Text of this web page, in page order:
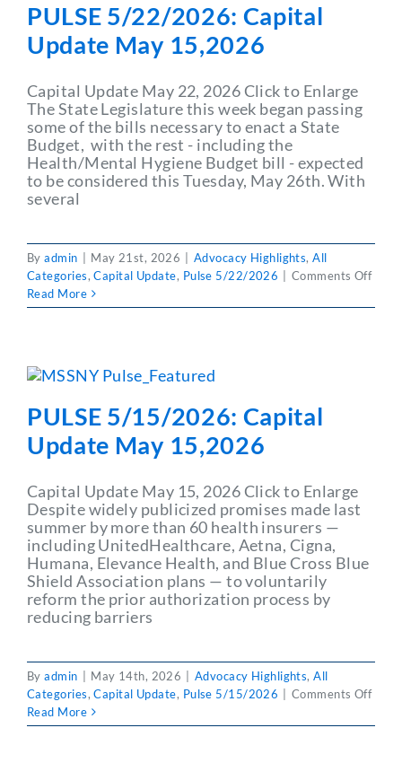
PULSE 5/22/2026: Capital
Update May 15,2026
Capital Update May 22, 2026 Click to Enlarge
The State Legislature this week began passing
some of the bills necessary to enact a State
Budget, with the rest - including the
Health/Mental Hygiene Budget bill - expected
to be considered this Tuesday, May 26th. With
several
Byadmin May 21st, 2026 Advocacy Highlights,All
Categories,Capital Update, Pulse 5/22/2026 Comments Offon
5/
Read More
PULSE 5/15/2026: Capital
Update May 15,2026
Capital Update May 15, 2026 Click to Enlarge
Despite widely publicized promises made last
summer by more than 60 health insurers —
including UnitedHealthcare, Aetna, Cigna,
Humana, Elevance Health, and Blue Cross Blue
Shield Association plans — to voluntarily
reform the prior authorization process by
reducing barriers
Byadmin May 14th, 2026 Advocacy Highlights,All
Categories,Capital Update, Pulse 5/15/2026 Comments Offon
5/
Read More